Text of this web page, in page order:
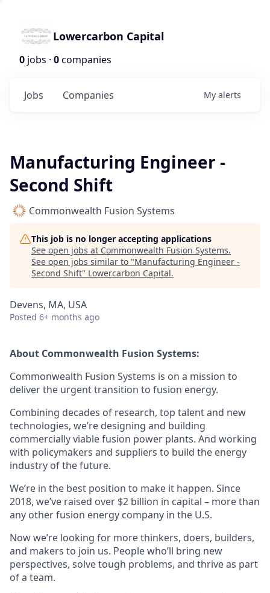
Lowercarbon Capital
0 jobs · 0companies
Jobs Companies My alerts
Manufacturing Engineer -
Second Shift
Commonwealth Fusion Systems
This job is no longer accepting applications
See open jobs at Commonwealth Fusion Systems.
See open jobs similar to "Manufacturing Engineer -
Second Shift" Lowercarbon Capital.
Devens, MA, USA
Posted 6+ months ago
About Commonwealth Fusion Systems:
Commonwealth Fusion Systems is on a mission to
deliver the urgent transition to fusion energy.
Combining decades of research, top talent and new
technologies, we’re designing and building
commercially viable fusion power plants. And working
with policymakers and suppliers to build the energy
industry of the future.
We’re in the best position to make it happen. Since
2018, we’ve raised over $2 billion in capital – more than
any other fusion energy company in the U.S.
Now we’re looking for more thinkers, doers, builders,
and makers to join us. People who’ll bring new
perspectives, solve tough problems, and thrive as part
of a team.